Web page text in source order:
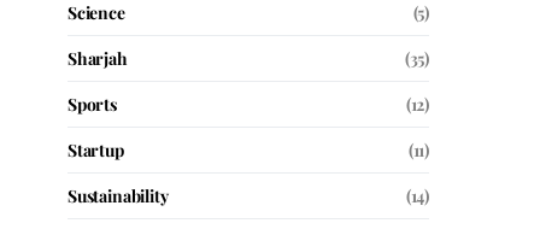
Science
(5)
Sharjah
(35)
Sports
(12)
Startup
(11)
Sustainability
(14)